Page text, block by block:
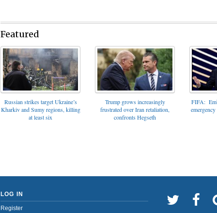
Featured
Russian strikes target Ukraine’s
Kharkiv and Sumy regions, killing
at least six
Trump grows increasingly
frustrated over Iran retaliation,
confronts Hegseth
FIFA:
LOG IN
Register